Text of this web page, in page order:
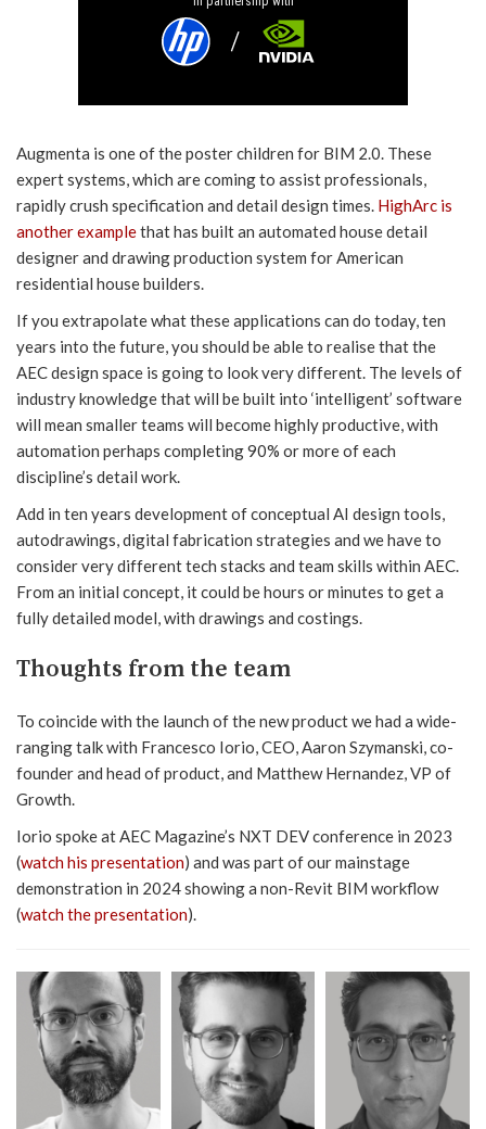
Augmenta is one of the poster children for BIM 2.0. These
expert systems, which are coming to assist professionals,
rapidly crush specification and detail design times. HighArc is
another examplethat has built an automated house detail
designer and drawing production system for American
residential house builders.
If you extrapolate what these applications can do today, ten
years into the future, you should be able to realise that the
AEC design space is going to look very different. The levels of
industry knowledge that will be built into ‘intelligent’ software
will mean smaller teams will become highly productive, with
automation perhaps completing 90% or more of each
discipline’s detail work.
Add in ten years development of conceptual AI design tools,
autodrawings, digital fabrication strategies and we have to
consider very different tech stacks and team skills within AEC.
From an initial concept, it could be hours or minutes to get a
fully detailed model, with drawings and costings.
Thoughts from the team
To coincide with the launch of the new product we had a wide-
ranging talk with Francesco Iorio, CEO, Aaron Szymanski, co-
founder and head of product, and Matthew Hernandez, VP of
Growth.
Iorio spoke at AEC Magazine’s NXT DEV conference in 2023
(watch his presentation) and was part of our mainstage
demonstration in 2024 showing a non-Revit BIM workflow
(watch the presentation).